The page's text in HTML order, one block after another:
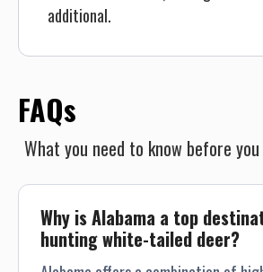
additional.
FAQs
What you need to know before
Why is Alabama a top
hunting white-tailed deer?